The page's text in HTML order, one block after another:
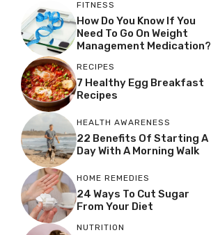
FITNESS
How Do You Know If You
Need To Go On Weight
Management Medication?
RECIPES
7 Healthy Egg Breakfast
Recipes
HEALTH AWARENESS
22 Benefits Of Starting A
Day With A Morning Walk
HOME REMEDIES
24 Ways To Cut Sugar
From Your Diet
NUTRITION